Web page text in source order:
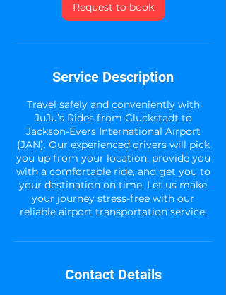
Request to book
Service Description
Travel safely and conveniently with
JuJu’s Rides from Gluckstadt to
Jackson-Evers International Airport
(JAN). Our experienced drivers will pick
you up from your location, provide you
with a comfortable ride, and get you to
your destination on time. Let us make
your journey stress-free with our
reliable airport transportation service.
Contact Details